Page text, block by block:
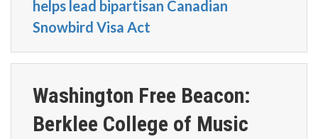
helps lead bipartisan Canadian
Snowbird Visa Act
Washington Free Beacon:
Berklee College of Music